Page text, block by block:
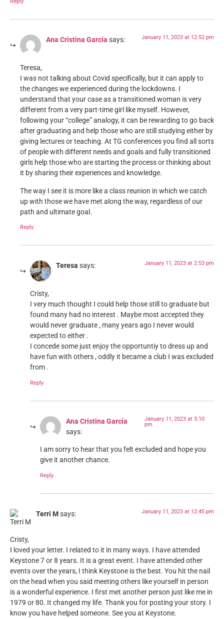
Ana Cristina García says: January 11, 2023 at 12:52 pm
Teresa,
I was not talking about Covid specifically, but it can apply to
the changes we experienced during the lockdowns. I
understand that your case as a transitioned woman is very
different from a very part-time girl like myself. However,
following your “college” analogy, it can be rewarding to go back
after graduating and help those who are still studying either by
giving lectures or teaching. At TG conferences you find all sorts
of people with different needs and goals and fully transitioned
girls help those who are starting the process or thinking about
it by sharing their experiences and knowledge.
The way I see it is more like a class reunion in which we catch
up with those we have met along the way, regardless of our
path and ultimate goal.
Reply
Teresa says: January 11, 2023 at 2:53 pm
Cristy,
I very much thought I could help those still to graduate but
found many had no interest . Maybe most accepted they
would never graduate , many years ago I never would
expected to either .
I concede some just enjoy the opportuntiy to dress up and
have fun with others , oddly it became a club I was excluded
from .
Reply
Ana Cristina García
says:
January 11, 2023 at 5:10
pm
I am sorry to hear that you felt excluded and hope you
give it another chance.
Reply
Terri Msays: January 11, 2023 at 12:45 pm
Cristy,
I loved your letter. I related to it in many ways. I have attended
Keystone 7 or 8 years. It is a great event. I have attended other
events over the years, I think Keystone is the best. You hit the nail
on the head when you said meeting others like yourself in person
is a wonderful experience. I first met another person just like me in
1979 or 80. It changed my life. Thank you for posting your story. I
know you have helped someone. See you at Keystone.